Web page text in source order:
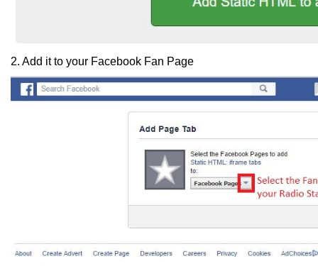
2. Add it to your Facebook Fan Page